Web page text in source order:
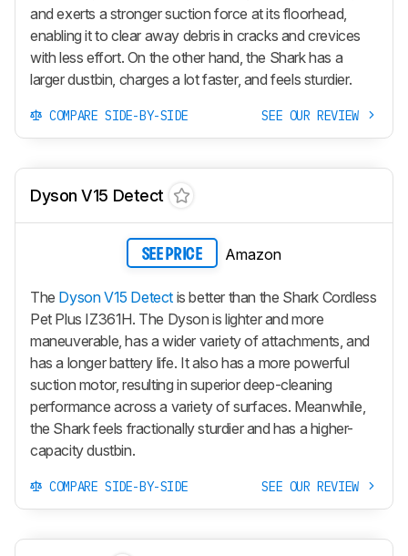
and exerts a stronger suction force at its floorhead,
enabling it to clear away debris in cracks and crevices
with less effort. On the other hand, the Shark has a
larger dustbin, charges a lot faster, and feels sturdier.
COMPARE SIDE-BY-SIDE SEE OUR REVIEW
Dyson V15 Detect
SEE PRICE Amazon
The Dyson V15 Detect is better than the Shark Cordless
Pet Plus IZ361H. The Dyson is lighter and more
maneuverable, has a wider variety of attachments, and
has a longer battery life. It also has a more powerful
suction motor, resulting in superior deep-cleaning
performance across a variety of surfaces. Meanwhile,
the Shark feels fractionally sturdier and has a higher-
capacity dustbin.
COMPARE SIDE-BY-SIDE SEE OUR REVIEW